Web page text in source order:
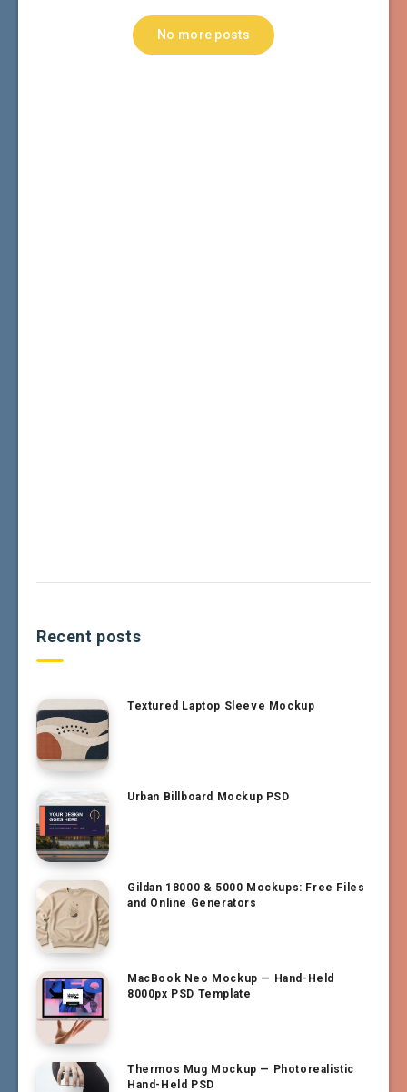
No more posts
Recent posts
Textured Laptop Sleeve Mockup
Urban Billboard Mockup PSD
Gildan 18000 & 5000 Mockups: Free Files
and Online Generators
MacBook Neo Mockup — Hand-Held
8000px PSD Template
Thermos Mug Mockup — Photorealistic
Hand-Held PSD